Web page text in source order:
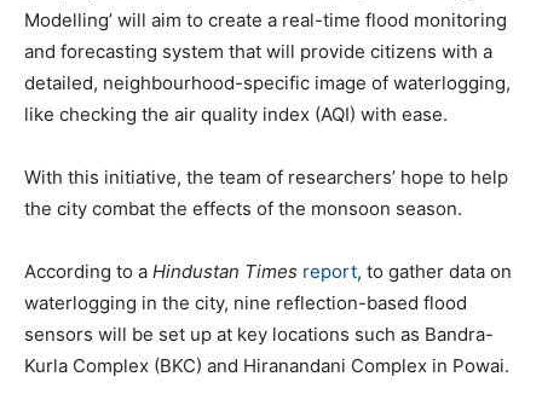
Modelling’ will aim to create a real-time flood monitoring
and forecasting system that will provide citizens with a
detailed, neighbourhood-specific image of waterlogging,
like checking the air quality index (AQI) with ease.
With this initiative, the team of researchers’ hope to help
the city combat the effects of the monsoon season.
According to a Hindustan Times report, to gather data on
waterlogging in the city, nine reflection-based flood
sensors will be set up at key locations such as Bandra-
Kurla Complex (BKC) and Hiranandani Complex in Powai.